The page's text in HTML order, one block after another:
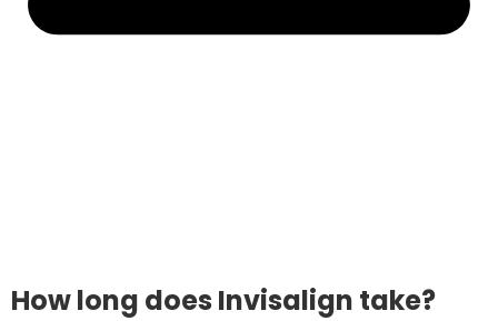
How long does Invisalign take?